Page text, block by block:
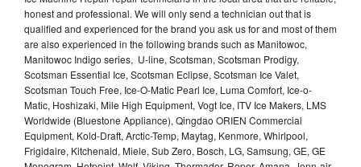
honest and professional. We will only send a technician out that is
qualified and experienced for the brand you ask us for and most of them
are also experienced in the following brands such as Manitowoc,
Manitowoc Indigo series, U-line, Scotsman, Scotsman Prodigy,
Scotsman Essential Ice, Scotsman Eclipse, Scotsman Ice Valet,
Scotsman Touch Free, Ice-O-Matic Pearl Ice, Luma Comfort, Ice-o-
Matic, Hoshizaki, Mile High Equipment, Vogt Ice, ITV Ice Makers, LMS
Worldwide (Bluestone Appliance), Qingdao ORIEN Commercial
Equipment, Kold-Draft, Arctic-Temp, Maytag, Kenmore, Whirlpool,
Frigidaire, Kitchenaid, Miele, Sub Zero, Bosch, LG, Samsung, GE, GE